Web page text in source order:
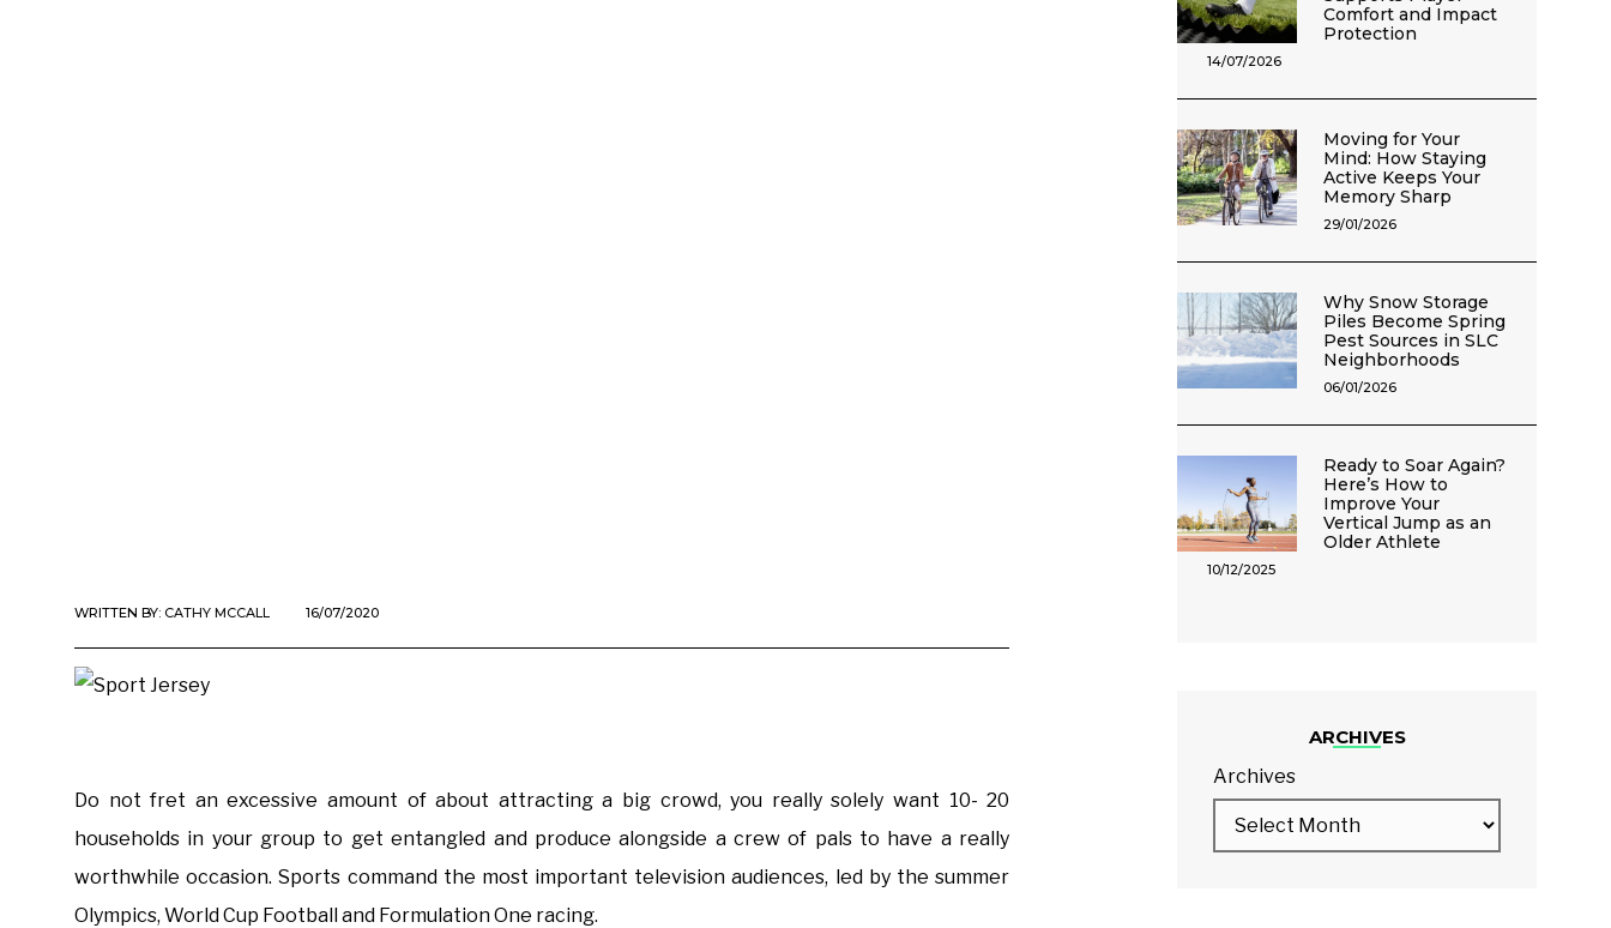
WRITTEN BY: CATHY MCCALL 16/07/2020
Do not fret an excessive amount of about attracting a big crowd, you really solely want 10- 20
households in your group to get entangled and produce alongside a crew of pals to have a really
worthwhile occasion. Sports command the most important television audiences, led by the summer
Olympics, World Cup Football and Formulation One racing.
Comfort and Impact
Protection
14/07/2026
Moving for Your
Mind: How Staying
Active Keeps Your
Memory Sharp
29/01/2026
Why Snow Storage
Piles Become Spring
Pest Sources in SLC
Neighborhoods
06/01/2026
Ready to Soar Again?
Here’s How to
Improve Your
Vertical Jump as an
Older Athlete
10/12/2025
ARCHIVES
Archives